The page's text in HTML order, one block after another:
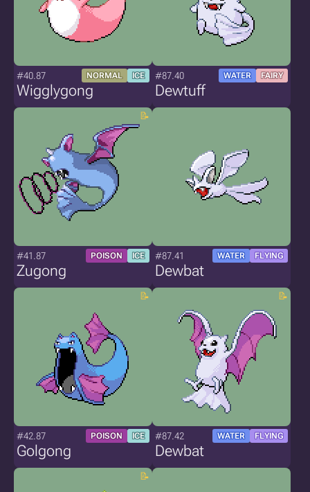
#40.87 NORMAL ICE
Wigglygong
#87.40 WATER FAIRY
Dewtuff
#41.87 POISON ICE
Zugong
#87.41 WATER FLYING
Dewbat
#42.87 POISON ICE
Golgong
#87.42 WATER FLYING
Dewbat